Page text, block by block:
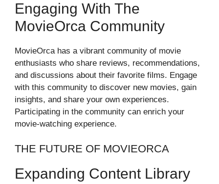
Engaging With The
MovieOrca Community
MovieOrca has a vibrant community of movie
enthusiasts who share reviews, recommendations,
and discussions about their favorite films. Engage
with this community to discover new movies, gain
insights, and share your own experiences.
Participating in the community can enrich your
movie-watching experience.
THE FUTURE OF MOVIEORCA
Expanding Content Library